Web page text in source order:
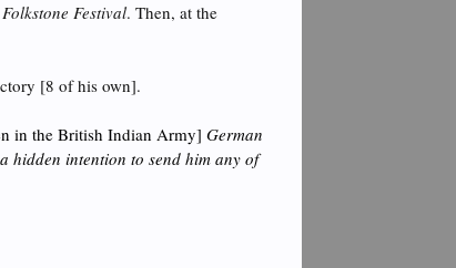
Festival. Then, at the
[8 of his own].
in the British Indian Army]German
hidden intention to send him any of